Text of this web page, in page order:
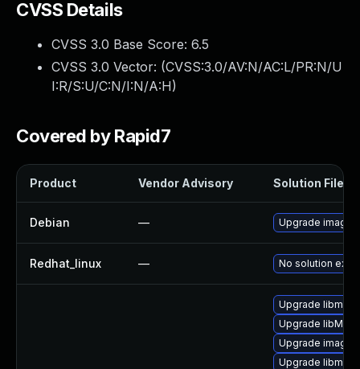
CVSS Details
CVSS 3.0 Base Score: 6.5
CVSS 3.0 Vector: (CVSS:3.0/AV:N/AC:L/PR:N/U
I:R/S:U/C:N/I:N/A:H)
Covered by Rapid7
Product Vendor Advisory Solution File
Debian — Upgrade
Redhat_linux — No solution
Upgrade
Upgrade
Upgrade
Upgrade